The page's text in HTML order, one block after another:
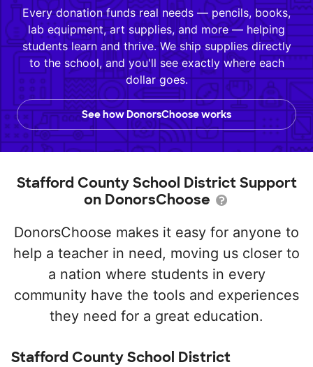
Every donation funds real needs — pencils, books,
lab equipment, art supplies, and more — helping
students learn and thrive. We ship supplies directly
to the school, and you'll see exactly where each
dollar goes.
See how DonorsChoose works
Stafford County School District Support
on DonorsChoose
DonorsChoose makes it easy for anyone to
help a teacher in need, moving us closer to
a nation where students in every
community have the tools and experiences
they need for a great education.
Stafford County School District